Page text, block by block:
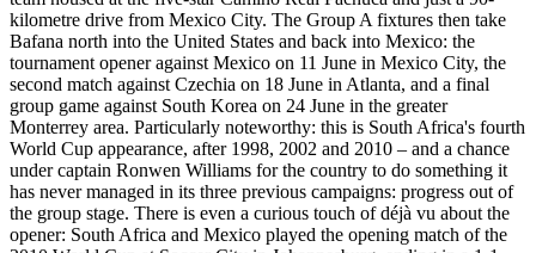
kilometre drive from Mexico City. The Group A fixtures then take
Bafana north into the United States and back into Mexico: the
tournament opener against Mexico on 11 June in Mexico City, the
second match against Czechia on 18 June in Atlanta, and a final
group game against South Korea on 24 June in the greater
Monterrey area. Particularly noteworthy: this is South Africa's fourth
World Cup appearance, after 1998, 2002 and 2010 – and a chance
under captain Ronwen Williams for the country to do something it
has never managed in its three previous campaigns: progress out of
the group stage. There is even a curious touch of déjà vu about the
opener: South Africa and Mexico played the opening match of the